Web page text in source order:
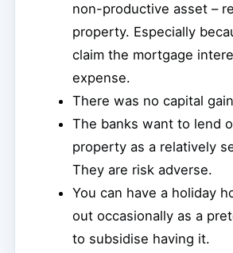
non-productive asset –
property. Especially
claim the mortgage
expense.
There was no capital
The banks want to lend
property as a relatively
They are risk adverse.
You can have a holiday
out occasionally as a
to subsidise having it.